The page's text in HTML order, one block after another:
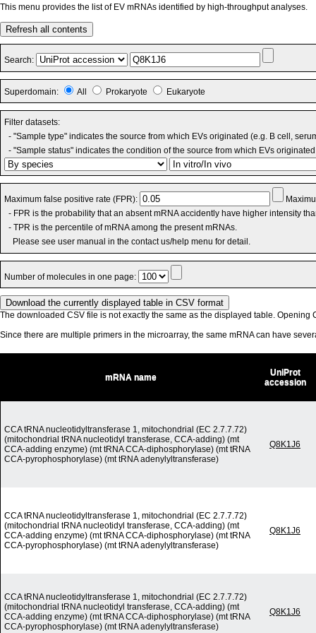
This menu provides the list of EV mRNAs identified by high-throughput analyses.
Refresh all contents
Search:
Superdomain: All Prokaryote Eukaryote
Filter datasets:
- "Sample type" indicates the source from which EVs originated (e.g. B cell,
- "Sample status" indicates the condition of the source from which EVs
Maximum false positive rate (FPR):
- FPR is the probability that an absent mRNA accidently have higher intensity
- TPR is the percentile of mRNA among the present mRNAs.
Please see user manual in the contact us/help menu for detail.
Number of molecules in one page:
The downloaded CSV file is not exactly the same as the displayed table. Opening
Since there are multiple primers in the microarray, the same mRNA can have
mRNA name
UniProt
accession
CCA tRNA nucleotidyltransferase 1, mitochondrial (EC 2.7.7.72)
(mitochondrial tRNA nucleotidyl transferase, CCA-adding) (mt
CCA-adding enzyme) (mt tRNA CCA-diphosphorylase) (mt tRNA
CCA-pyrophosphorylase) (mt tRNA adenylyltransferase)
Q8K1J6
CCA tRNA nucleotidyltransferase 1, mitochondrial (EC 2.7.7.72)
(mitochondrial tRNA nucleotidyl transferase, CCA-adding) (mt
CCA-adding enzyme) (mt tRNA CCA-diphosphorylase) (mt tRNA
CCA-pyrophosphorylase) (mt tRNA adenylyltransferase)
Q8K1J6
CCA tRNA nucleotidyltransferase 1, mitochondrial (EC 2.7.7.72)
(mitochondrial tRNA nucleotidyl transferase, CCA-adding) (mt
CCA-adding enzyme) (mt tRNA CCA-diphosphorylase) (mt tRNA
CCA-pyrophosphorylase) (mt tRNA adenylyltransferase)
Q8K1J6